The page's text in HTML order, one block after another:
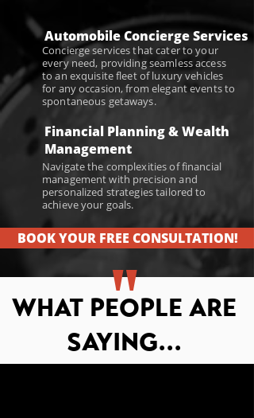
Automobile Concierge Services
Financial Planning & Wealth
Management
Navigate the complexities of financial
management with precision and
personalized strategies tailored to
achieve your goals.
Concierge services that cater to your
every need, providing seamless access
to an exquisite fleet of luxury vehicles
for any occasion, from elegant events to
spontaneous getaways.
BOOK YOUR FREE CONSULTATION!
WHAT PEOPLE ARE
SAYING...
"